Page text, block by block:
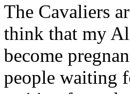
The Cavaliers
think that my
become
people waiting